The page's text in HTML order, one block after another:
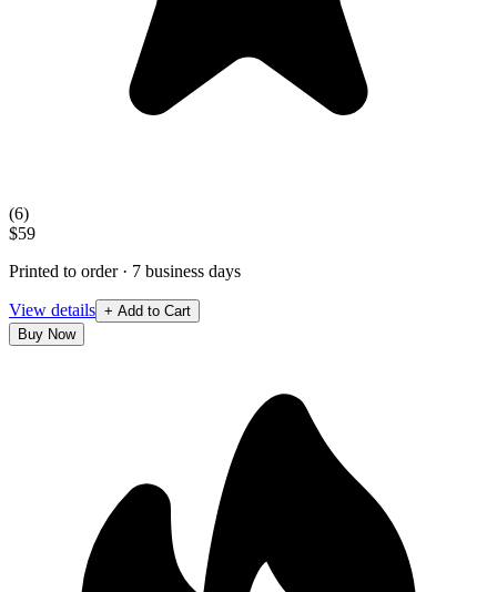
(6)
$59
Printed to order · 7 business days
View details + Add to Cart
Buy Now